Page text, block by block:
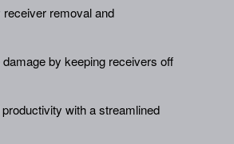
removal and
by keeping receivers off
with a streamlined